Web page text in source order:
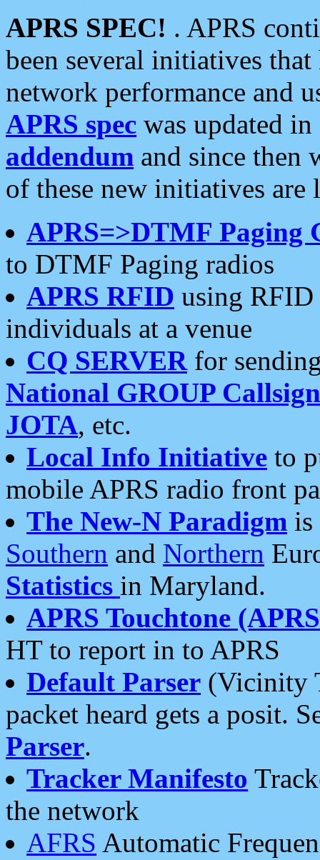
APRS SPEC! . APRS
been several initiatives
network performance and
APRS spec was updated
addendum and since then
of these new initiatives are
APRS=>DTMF Paging
to DTMF Paging radios
APRS RFID using RFID
individuals at a venue
CQ SERVERfor
National GROUP
JOTA, etc.
Local Info Initiative to
mobile APRS radio front
The New-N Paradigm is
Southern and Northern
Statistics in Maryland.
APRS Touchtone
HT to report in to APRS
Default Parser (Vicinity
packet heard gets a posit.
Parser.
Tracker Manifesto
the network
AFRS Automatic